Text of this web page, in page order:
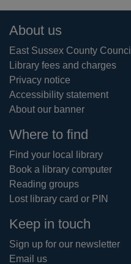
Footer
About us
East Sussex County Council
Library fees and charges
Privacy notice
Accessibility statement
About our banner
Where to find
Find your local library
Book a library computer
Reading groups
Lost library card or PIN
Keep in touch
Sign up for our newsletter
Email us